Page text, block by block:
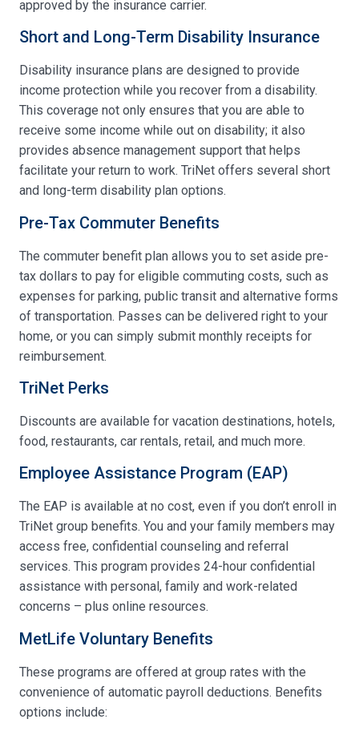
approved by the insurance carrier.
Short and Long-Term Disability Insurance
Disability insurance plans are designed to provide
income protection while you recover from a disability.
This coverage not only ensures that you are able to
receive some income while out on disability; it also
provides absence management support that helps
facilitate your return to work. TriNet offers several short
and long-term disability plan options.
Pre-Tax Commuter Benefits
The commuter benefit plan allows you to set aside pre-
tax dollars to pay for eligible commuting costs, such as
expenses for parking, public transit and alternative forms
of transportation. Passes can be delivered right to your
home, or you can simply submit monthly receipts for
reimbursement.
TriNet Perks
Discounts are available for vacation destinations, hotels,
food, restaurants, car rentals, retail, and much more.
Employee Assistance Program (EAP)
The EAP is available at no cost, even if you don’t enroll in
TriNet group benefits. You and your family members may
access free, confidential counseling and referral
services. This program provides 24-hour confidential
assistance with personal, family and work-related
concerns – plus online resources.
MetLife Voluntary Benefits
These programs are offered at group rates with the
convenience of automatic payroll deductions. Benefits
options include: